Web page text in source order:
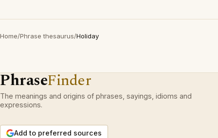
Home/Phrase thesaurus/Holiday
PhraseFinder
The meanings and origins of phrases, sayings, idioms and
expressions.
Add to preferred sources